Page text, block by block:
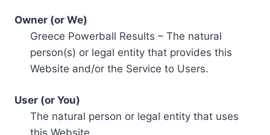
Owner (or We)
Greece Powerball Results – The natural
person(s) or legal entity that provides this
Website and/or the Service to Users.
User (or You)
The natural person or legal entity that uses
this Website.